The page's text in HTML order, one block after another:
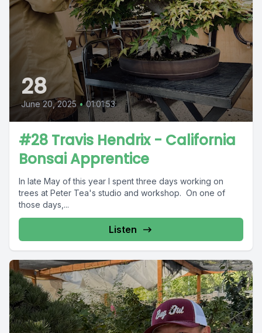
28
June 20, 2025 • 01:01:53
#28 Travis Hendrix - California
Bonsai Apprentice
In late May of this year I spent three days working on
trees at Peter Tea's studio and workshop. On one of
those days,...
Listen